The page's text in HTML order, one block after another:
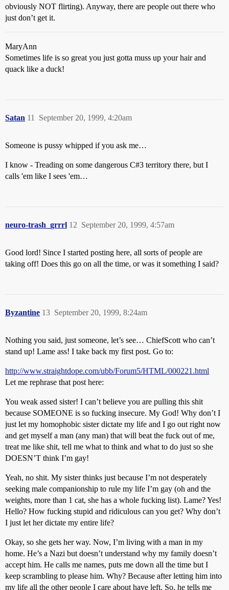
obviously NOT flirting). Anyway, there are people out there who
just don’t get it.
MaryAnn
Sometimes life is so great you just gotta muss up your hair and
quack like a duck!
Satan September 20, 1999, 4:20am
11
Someone is pussy whipped if you ask me…
I know - Treading on some dangerous C#3 territory there, but I
calls 'em like I sees 'em…
neuro-trash_grrrl September 20, 1999, 4:57am
12
Good lord! Since I started posting here, all sorts of people are
taking off! Does this go on all the time, or was it something I said?
Byzantine September 20, 1999, 8:24am
13
Nothing you said, just someone, let’s see… ChiefScott who can’t
stand up! Lame ass! I take back my first post. Go to:
http://www.straightdope.com/ubb/Forum5/HTML/000221.html
Let me rephrase that post here:
You weak assed sister! I can’t believe you are pulling this shit
because SOMEONE is so fucking insecure. My God! Why don’t I
just let my homophobic sister dictate my life and I go out right now
and get myself a man (any man) that will beat the fuck out of me,
treat me like shit, tell me what to think and what to do just so she
DOESN’T think I’m gay!
Yeah, no shit. My sister thinks just because I’m not desperately
seeking male companionship to rule my life I’m gay (oh and the
weights, more than 1 cat, she has a whole fucking list). Lame? Yes!
Hello? How fucking stupid and ridiculous can you get? Why don’t
I just let her dictate my entire life?
Okay, so she gets her way. Now, I’m living with a man in my
home. He’s a Nazi but doesn’t understand why my family doesn’t
accept him. He calls me names, puts me down all the time but I
keep scrambling to please him. Why? Because after letting him into
my life all the other people I care about have left. So, he tells me